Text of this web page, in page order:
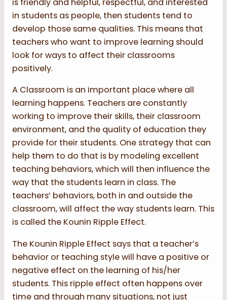
in students as people, then students tend to
develop those same qualities. This means that
teachers who want to improve learning should
look for ways to affect their classrooms
positively.
A Classroom is an important place where all
learning happens. Teachers are constantly
working to improve their skills, their classroom
environment, and the quality of education they
provide for their students. One strategy that can
help them to do that is by modeling excellent
teaching behaviors, which will then influence the
way that the students learn in class. The
teachers’ behaviors, both in and outside the
classroom, will affect the way students learn. This
is called the Kounin Ripple Effect.
The Kounin Ripple Effect says that a teacher’s
behavior or teaching style will have a positive or
negative effect on the learning of his/her
students. This ripple effect often happens over
time and through many situations, not just